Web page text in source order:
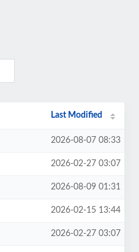
Last Modified
2026-08-07 08:33
2026-02-27 03:07
2026-08-09 01:31
2026-02-15 13:44
2026-02-27 03:07